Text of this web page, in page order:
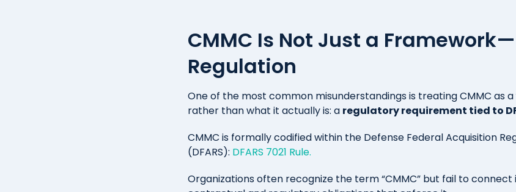
CMMC Is Not Just a
Regulation
One of the most common misunderstandings is treating CMMC as
rather than what it actually is: a regulatory requirement tied to
CMMC is formally codified within the Defense Federal Acquisition
(DFARS): DFARS 7021 Rule.
Organizations often recognize the term “CMMC” but fail to